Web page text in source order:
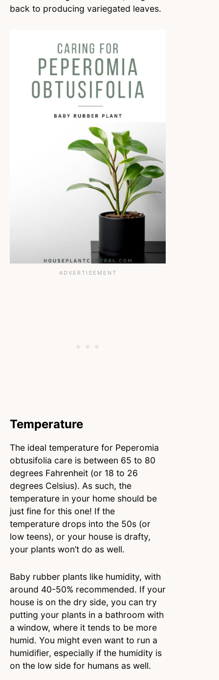
back to producing variegated leaves.
Temperature
The ideal temperature for Peperomia
obtusifolia care is between 65 to 80
degrees Fahrenheit (or 18 to 26
degrees Celsius). As such, the
temperature in your home should be
just fine for this one! If the
temperature drops into the 50s (or
low teens), or your house is drafty,
your plants won’t do as well.
Baby rubber plants like humidity, with
around 40-50% recommended. If your
house is on the dry side, you can try
putting your plants in a bathroom with
a window, where it tends to be more
humid. You might even want to run a
humidifier, especially if the humidity is
on the low side for humans as well.